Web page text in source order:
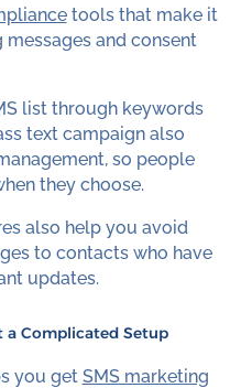
tools that make it
and consent
list through keywords
text campaign also
so people
they choose.
also help you avoid
to contacts who have
updates.
a Complicated Setup
you get SMS marketing